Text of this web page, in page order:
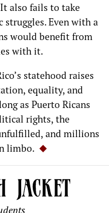
also fails to take
struggles. Even with a
would benefit from
with it.
statehood raises
equality, and
as Puerto Ricans
rights, the
and millions
limbo.